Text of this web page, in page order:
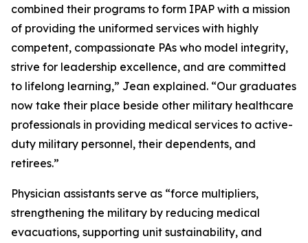
combined their programs to form IPAP with a mission
of providing the uniformed services with highly
competent, compassionate PAs who model integrity,
strive for leadership excellence, and are committed
to lifelong learning,” Jean explained. “Our graduates
now take their place beside other military healthcare
professionals in providing medical services to active-
duty military personnel, their dependents, and
retirees.”
Physician assistants serve as “force multipliers,
strengthening the military by reducing medical
evacuations, supporting unit sustainability, and